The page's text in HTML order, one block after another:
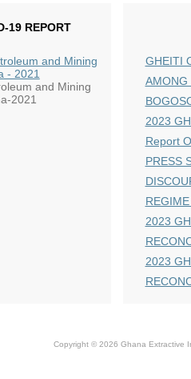
19 REPORT
and Mining
2021
GHEITI
AMONG
2023
Report
PRESS
2023
2023
Copyright © 2026 Ghana Extractive